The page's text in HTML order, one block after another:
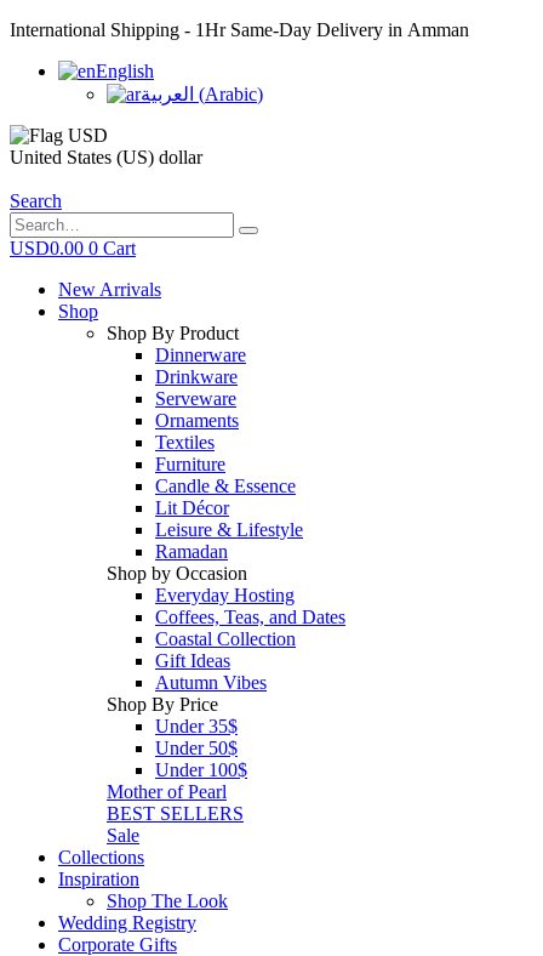
International Shipping - 1Hr Same-Day Delivery in Amman
English
العربية (Arabic)
United States (US) dollar
Search
USD0.00 0 Cart
New Arrivals
Shop
Shop By Product
Dinnerware
Drinkware
Serveware
Ornaments
Textiles
Furniture
Candle & Essence
Lit Décor
Leisure & Lifestyle
Ramadan
Shop by Occasion
Everyday Hosting
Coffees, Teas, and Dates
Coastal Collection
Gift Ideas
Autumn Vibes
Shop By Price
Under 35$
Under 50$
Under 100$
Mother of Pearl
BEST SELLERS
Sale
Collections
Inspiration
Shop The Look
Wedding Registry
Corporate Gifts